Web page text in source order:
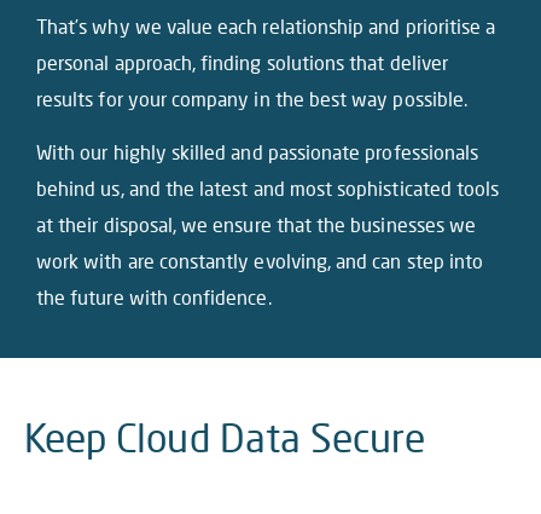
That’s why we value each relationship and prioritise a
personal approach, finding solutions that deliver
results for your company in the best way possible.
With our highly skilled and passionate professionals
behind us, and the latest and most sophisticated tools
at their disposal, we ensure that the businesses we
work with are constantly evolving, and can step into
the future with confidence.
Keep Cloud Data Secure